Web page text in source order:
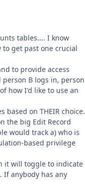
tables.... I know
get past one crucial
to provide access
B logs in, person
how I'd like to use an
on THEIR choice.
the big Edit Record
would track a) who is
based privilege
it will toggle to indicate
If anybody has any